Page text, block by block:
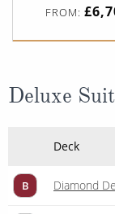
FROM:
Deluxe
Deck
B Diamond